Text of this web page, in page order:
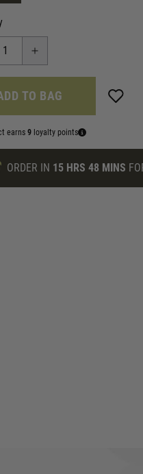
TO BAG
earns 9 loyalty points
ORDER IN 15 HRS 48 MINS